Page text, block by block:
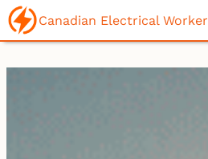
Skip
to
Canadian Electrical Worker